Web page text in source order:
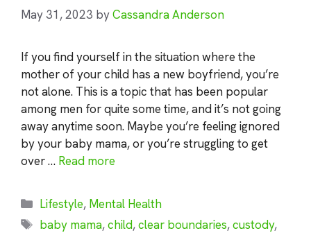
May 31, 2023 byCassandra Anderson
If you find yourself in the situation where the
mother of your child has a new boyfriend, you’re
not alone. This is a topic that has been popular
among men for quite some time, and it’s not going
away anytime soon. Maybe you’re feeling ignored
by your baby mama, or you’re struggling to get
over … Read more
Categories
Lifestyle, Mental Health
Tags
baby mama,child,clear boundaries,custody,